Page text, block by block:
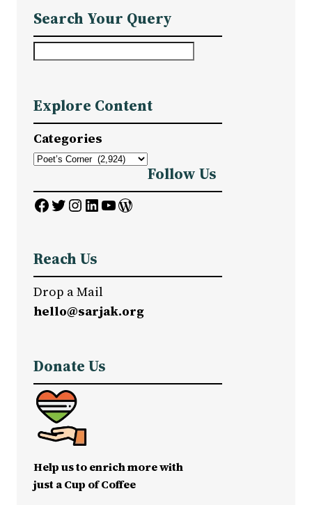
Search Your Query
r
c
h
Explore Content
Categories
Follow Us
Facebook Twitter InstagramLinkedIn YouTube WordPress
Reach Us
Drop a Mail
hello@sarjak.org
Donate Us
Help us to enrich more with
just a Cup of Coffee